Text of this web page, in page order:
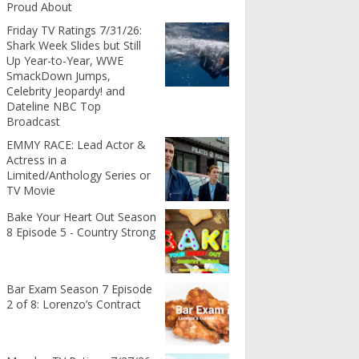
Proud About
Friday TV Ratings 7/31/26:
Shark Week Slides but Still
Up Year-to-Year, WWE
SmackDown Jumps,
Celebrity Jeopardy! and
Dateline NBC Top
Broadcast
EMMY RACE: Lead Actor &
Actress in a
Limited/Anthology Series or
TV Movie
Bake Your Heart Out Season
8 Episode 5 - Country Strong
Bar Exam Season 7 Episode
2 of 8: Lorenzo’s Contract